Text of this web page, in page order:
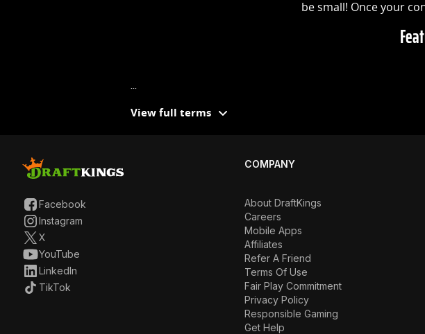
be small! Once your
...
View full terms
Facebook
Instagram
X
YouTube
LinkedIn
TikTok
COMPANY
About DraftKings
Careers
Mobile Apps
Affiliates
Refer A Friend
Terms Of Use
Fair Play Commitment
Privacy Policy
Responsible Gaming
Get Help